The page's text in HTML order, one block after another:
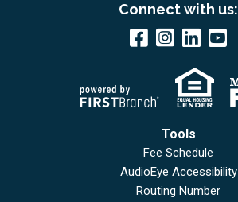
Connect with us:
Tools
Fee Schedule
AudioEye Accessibility
Routing Number